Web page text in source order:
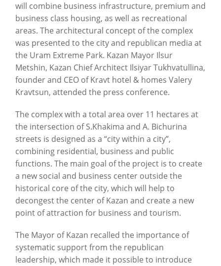
will combine business infrastructure, premium and
business class housing, as well as recreational
areas. The architectural concept of the complex
was presented to the city and republican media at
the Uram Extreme Park. Kazan Mayor Ilsur
Metshin, Kazan Chief Architect Ilsiyar Tukhvatullina,
founder and CEO of Kravt hotel & homes Valery
Kravtsun, attended the press conference.
The complex with a total area over 11 hectares at
the intersection of S.Khakima and A. Bichurina
streets is designed as a “city within a city”,
combining residential, business and public
functions. The main goal of the project is to create
a new social and business center outside the
historical core of the city, which will help to
decongest the center of Kazan and create a new
point of attraction for business and tourism.
The Mayor of Kazan recalled the importance of
systematic support from the republican
leadership, which made it possible to introduce